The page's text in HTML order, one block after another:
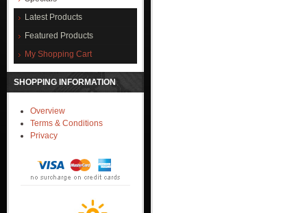
Latest Products
Featured Products
My Shopping Cart
SHOPPING INFORMATION
Overview
Terms & Conditions
Privacy